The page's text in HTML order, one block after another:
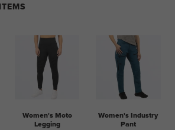
Women's Moto
Legging
Women's Industry
Pant